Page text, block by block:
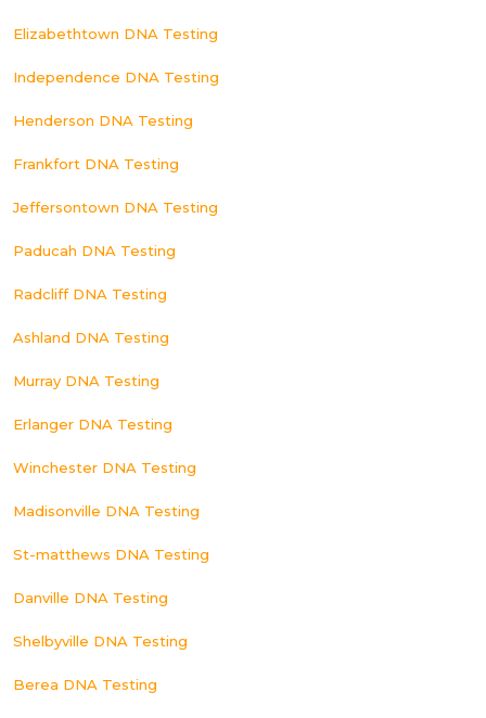
Elizabethtown DNA Testing
Independence DNA Testing
Henderson DNA Testing
Frankfort DNA Testing
Jeffersontown DNA Testing
Paducah DNA Testing
Radcliff DNA Testing
Ashland DNA Testing
Murray DNA Testing
Erlanger DNA Testing
Winchester DNA Testing
Madisonville DNA Testing
St-matthews DNA Testing
Danville DNA Testing
Shelbyville DNA Testing
Berea DNA Testing